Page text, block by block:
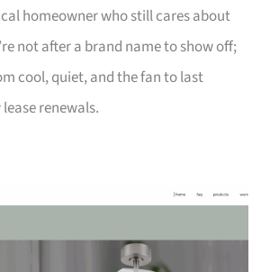
homeowner who still cares about
not after a brand name to show off;
cool, quiet, and the fan to last
renewals.